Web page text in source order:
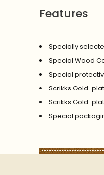
Features
Specially
Special Wood
Special
Scrikks Gold-
Scrikks Gold-
Special